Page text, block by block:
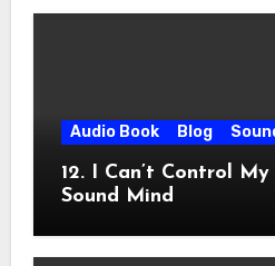
Audio Book Blog
12. I Can’t Control
Sound Mind